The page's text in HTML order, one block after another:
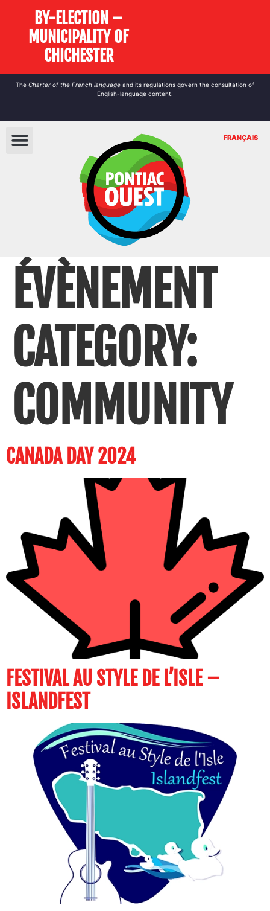
BY-ELECTION –
MUNICIPALITY OF
CHICHESTER
The Charter of the French language and its regulations govern the consultation of
English-language content.
FRANÇAIS
ÉVÈNEMENT
CATEGORY:
COMMUNITY
CANADA DAY 2024
FESTIVAL AU STYLE DE L’ISLE –
ISLANDFEST